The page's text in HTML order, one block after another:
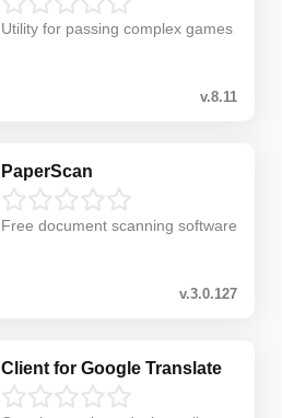
Utility for passing complex games
v.8.11
PaperScan
Free document scanning software
v.3.0.127
Client for Google Translate